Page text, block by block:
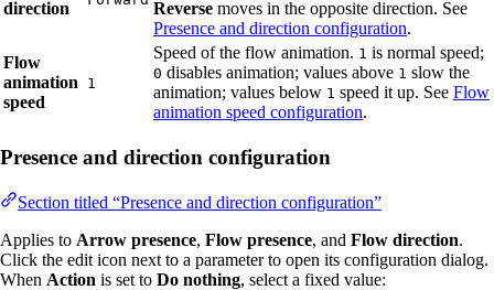
direction
Reverse moves in the opposite direction. See
Presence and direction configuration.
Flow
animation
speed
1
Speed of the flow animation. 1 is normal speed;
0 disables animation; values above 1 slow the
animation; values below 1 speed it up. See Flow
animation speed configuration.
Presence and direction configuration
Section titled “Presence and direction configuration”
Applies to Arrow presence, Flow presence, and Flow direction.
Click the edit icon next to a parameter to open its configuration dialog.
When Action is set to Do nothing, select a fixed value: